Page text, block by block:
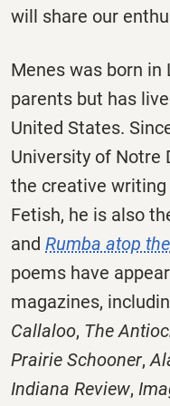
will share our
Menes was born in
parents but has
United States.
University of Notre
the creative
Fetish, he is also
and Rumba atop
poems have
magazines,
Callaloo, The
Prairie Schooner,
Indiana Review,